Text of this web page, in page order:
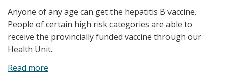
Anyone of any age can get the hepatitis B vaccine.
People of certain high risk categories are able to
receive the provincially funded vaccine through our
Health Unit.
Read more